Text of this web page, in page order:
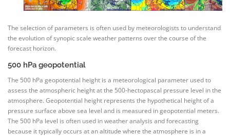
The selection of parameters is often used by meteorologists to understand
the evolution of synopic scale weather patterns over the course of the
forecast horizon.
500 hPa geopotential
The 500 hPa geopotential height is a meteorological parameter used to
assess the atmospheric height at the 500-hectopascal pressure level in the
atmosphere. Geopotential height represents the hypothetical height of a
pressure surface above sea level and is measured in geopotential meters.
The 500 hPa level is often used in weather analysis and forecasting
because it typically occurs at an altitude where the atmosphere is in a